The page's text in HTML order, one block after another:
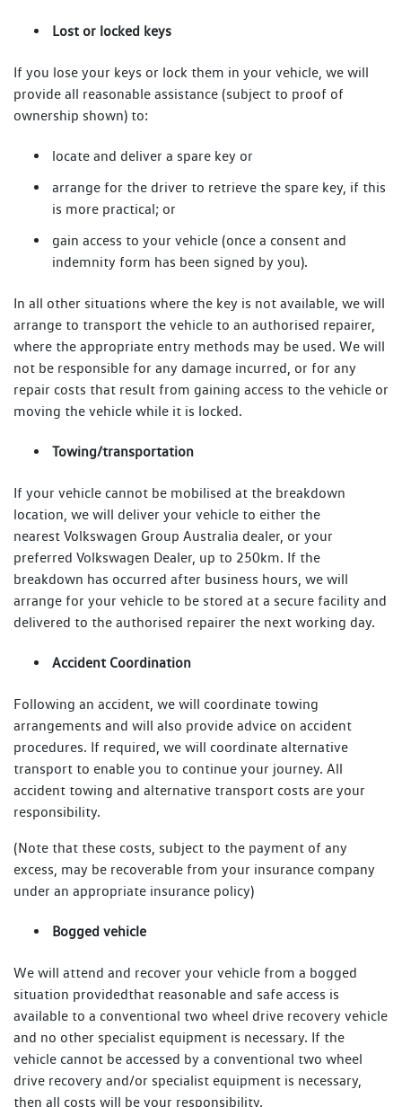
Lost or locked keys
If you lose your keys or lock them in your vehicle, we will
provide all reasonable assistance (subject to proof of
ownership shown) to:
locate and deliver a spare key or
arrange for the driver to retrieve the spare key, if this
is more practical; or
gain access to your vehicle (once a consent and
indemnity form has been signed by you).
In all other situations where the key is not available, we will
arrange to transport the vehicle to an authorised repairer,
where the appropriate entry methods may be used. We will
not be responsible for any damage incurred, or for any
repair costs that result from gaining access to the vehicle or
moving the vehicle while it is locked.
Towing/transportation
If your vehicle cannot be mobilised at the breakdown
location, we will deliver your vehicle to either the
nearest Volkswagen Group Australia dealer, or your
preferred Volkswagen Dealer, up to 250km. If the
breakdown has occurred after business hours, we will
arrange for your vehicle to be stored at a secure facility and
delivered to the authorised repairer the next working day.
Accident Coordination
Following an accident, we will coordinate towing
arrangements and will also provide advice on accident
procedures. If required, we will coordinate alternative
transport to enable you to continue your journey. All
accident towing and alternative transport costs are your
responsibility.
(Note that these costs, subject to the payment of any
excess, may be recoverable from your insurance company
under an appropriate insurance policy)
Bogged vehicle
We will attend and recover your vehicle from a bogged
situation providedthat reasonable and safe access is
available to a conventional two wheel drive recovery vehicle
and no other specialist equipment is necessary. If the
vehicle cannot be accessed by a conventional two wheel
drive recovery and/or specialist equipment is necessary,
then all costs will be your responsibility.